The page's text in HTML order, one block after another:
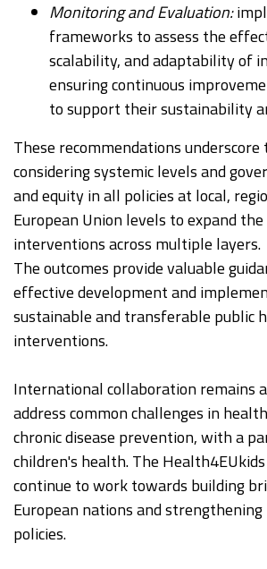
Monitoring and Evaluation:
frameworks to assess the
scalability, and adaptability of
ensuring continuous
to support their sustainability
These recommendations
considering systemic levels and
and equity in all policies at local,
European Union levels to expand
interventions across multiple layers.
The outcomes provide valuable
effective development and
sustainable and transferable public
interventions.
International collaboration remains
address common challenges in
chronic disease prevention, with a
children's health. The
continue to work towards building
European nations and
policies. ​